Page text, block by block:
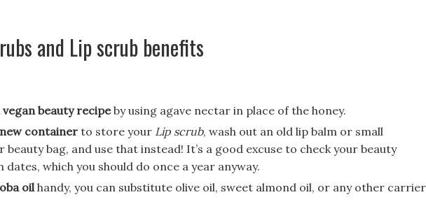
and Lip scrub benefits
vegan beauty recipeby using agave nectar in place of the honey.
container to store your Lip scrub, wash out an old lip balm or small
bag, and use that instead! It’s a good excuse to check your beauty
which you should do once a year anyway.
oilhandy, you can substitute olive oil, sweet almond oil, or any other carrier